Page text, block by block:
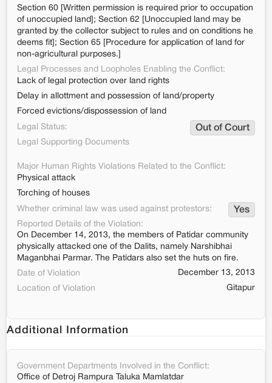
Section 60 [Written permission is required prior to occupation
of unoccupied land]; Section 62 [Unoccupied land may be
granted by the collector subject to rules and on conditions he
deems fit]; Section 65 [Procedure for application of land for
non-agricultural purposes.]
Legal Processes and Loopholes Enabling the Conflict:
Lack of legal protection over land rights
Delay in allottment and possession of land/property
Forced evictions/dispossession of land
Legal Status:
Out of Court
Legal Supporting Documents
Major Human Rights Violations Related to the Conflict:
Physical attack
Torching of houses
Whether criminal law was used against protestors:
Yes
Reported Details of the Violation:
On December 14, 2013, the members of Patidar community
physically attacked one of the Dalits, namely Narshibhai
Maganbhai Parmar. The Patidars also set the huts on fire.
Date of Violation
December 13, 2013
Location of Violation
Gitapur
Additional Information
Government Departments Involved in the Conflict:
Office of Detroj Rampura Taluka Mamlatdar